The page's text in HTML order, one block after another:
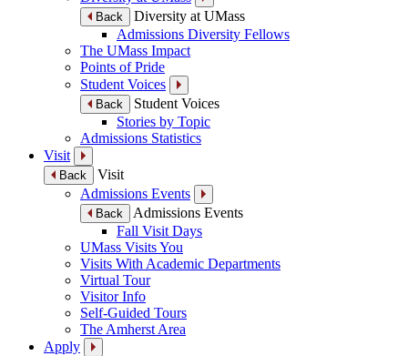
Back
Diversity at UMass
Admissions Diversity Fellows
The UMass Impact
Points of Pride
Student Voices
Back
Student Voices
Stories by Topic
Admissions Statistics
Visit
Back
Visit
Admissions Events
Back
Admissions Events
Fall Visit Days
UMass Visits You
Visits With Academic Departments
Virtual Tour
Visitor Info
Self-Guided Tours
The Amherst Area
Apply